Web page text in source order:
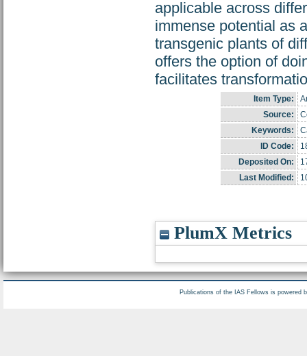
applicable across
immense potential as
transgenic plants of
offers the option of
facilitates
Item Type:
Source:
Keywords:
ID Code:
Deposited On:
Last Modified:
PlumX Metrics
Publications of the IAS Fellows is powered